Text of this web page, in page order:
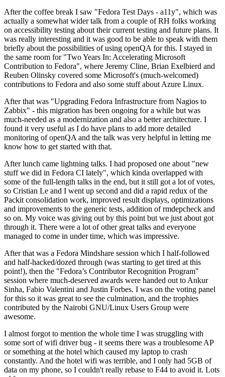
After the coffee break I saw "Fedora Test Days - a11y", which was
actually a somewhat wider talk from a couple of RH folks working
on accessibility testing about their current testing and future plans. It
was really interesting and it was good to be able to speak with them
briefly about the possibilities of using openQA for this. I stayed in
the same room for "Two Years In: Accelerating Microsoft
Contribution to Fedora", where Jeremy Cline, Brian Exelbierd and
Reuben Olinsky covered some Microsoft's (much-welcomed)
contributions to Fedora and also some stuff about Azure Linux.
After that was "Upgrading Fedora Infrastructure from Nagios to
Zabbix" - this migration has been ongoing for a while but was
much-needed as a modernization and also a better architecture. I
found it very useful as I do have plans to add more detailed
monitoring of openQA and the talk was very helpful in letting me
know how to get started with that.
After lunch came lightning talks. I had proposed one about "new
stuff we did in Fedora CI lately", which kinda overlapped with
some of the full-length talks in the end, but it still got a lot of votes,
so Cristian Le and I went up second and did a rapid redux of the
Packit consolidation work, improved result displays, optimizations
and improvements to the generic tests, addition of rmdepcheck and
so on. My voice was giving out by this point but we just about got
through it. There were a lot of other great talks and everyone
managed to come in under time, which was impressive.
After that was a Fedora Mindshare session which I half-followed
and half-hacked/dozed through (was starting to get tired at this
point!), then the "Fedora’s Contributor Recognition Program"
session where much-deserved awards were handed out to Ankur
Sinha, Fabio Valentini and Justin Forbes. I was on the voting panel
for this so it was great to see the culmination, and the trophies
contributed by the Nairobi GNU/Linux Users Group were
awesome.
I almost forgot to mention the whole time I was struggling with
some sort of wifi driver bug - it seems there was a troublesome AP
or something at the hotel which caused my laptop to crash
constantly. And the hotel wifi was terrible, and I only had 5GB of
data on my phone, so I couldn't really rebase to F44 to avoid it. Lots